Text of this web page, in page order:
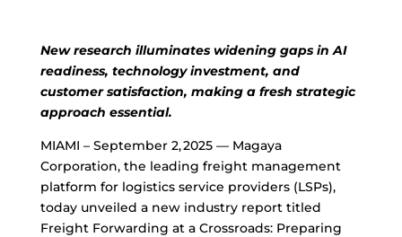
New research illuminates widening gaps in AI
readiness, technology investment, and
customer satisfaction, making a fresh strategic
approach essential.
MIAMI – September 2, 2025 — Magaya
Corporation, the leading freight management
platform for logistics service providers (LSPs),
today unveiled a new industry report titled
Freight Forwarding at a Crossroads: Preparing